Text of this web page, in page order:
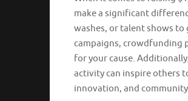
make a significant
washes, or talent shows
campaigns, crowdfunding
for your cause.
activity can inspire others
innovation, and